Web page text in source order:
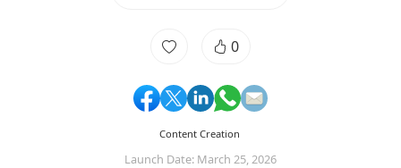
0
Content Creation
Launch Date: March 25, 2026